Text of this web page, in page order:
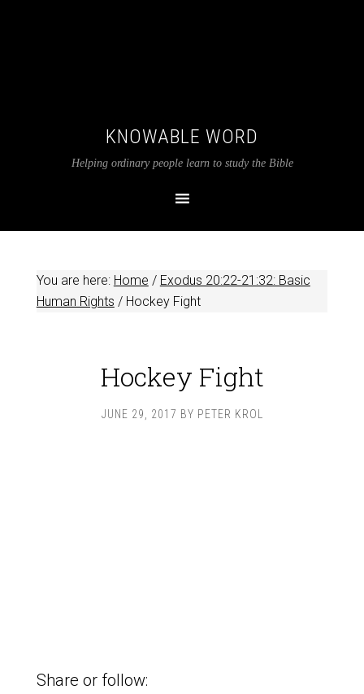
KNOWABLE WORD
Helping ordinary people learn to study the Bible
You are here: Home / Exodus 20:22-21:32: Basic
Human Rights /Hockey Fight
Hockey Fight
JUNE 29, 2017 BY PETER KROL
Share or follow: